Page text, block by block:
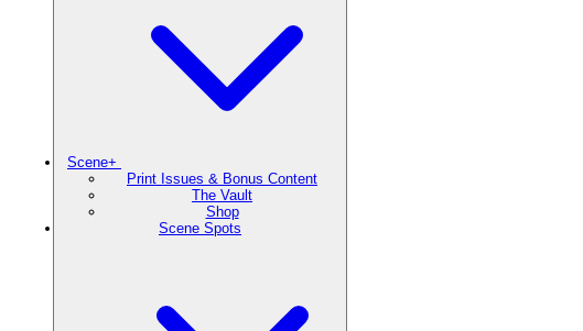
Scene+
Print Issues & Bonus Content
The Vault
Shop
Scene Spots